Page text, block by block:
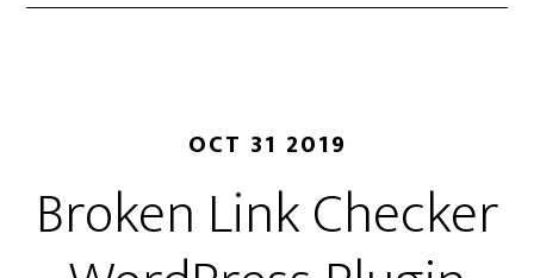
OCT 31 2019
Broken Link Checker